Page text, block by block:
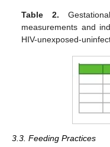
Table 2.
measurements and
HIV-unexposed-
3.3. Feeding Practices